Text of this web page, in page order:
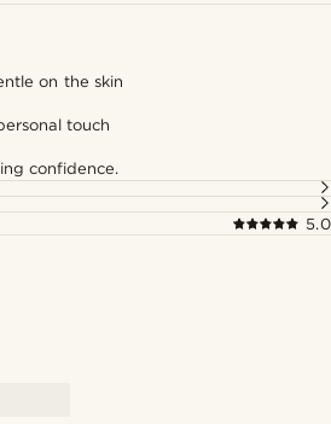
on the skin
touch
confidence.
5.0